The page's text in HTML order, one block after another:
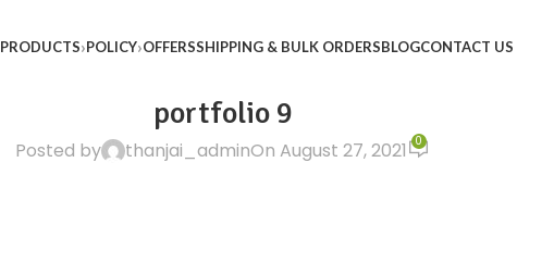
PRODUCTS POLICY OFFERSSHIPPING & BULK ORDERSBLOGCONTACT US
portfolio 9
Posted by thanjai_adminOn August 27, 2021 0